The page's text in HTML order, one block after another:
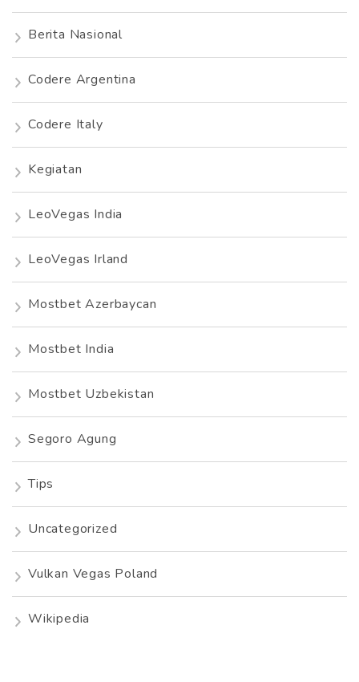
Berita Nasional
Codere Argentina
Codere Italy
Kegiatan
LeoVegas India
LeoVegas Irland
Mostbet Azerbaycan
Mostbet India
Mostbet Uzbekistan
Segoro Agung
Tips
Uncategorized
Vulkan Vegas Poland
Wikipedia